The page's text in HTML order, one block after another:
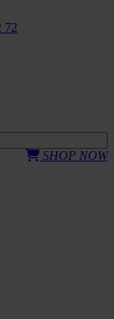
72
SHOP NOW